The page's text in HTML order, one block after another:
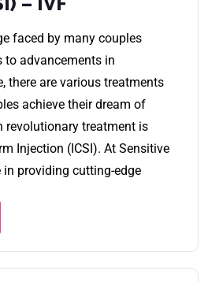
faced by many couples
to advancements in
there are various treatments
achieve their dream of
revolutionary treatment is
Injection (ICSI). At Sensitive
in providing cutting-edge